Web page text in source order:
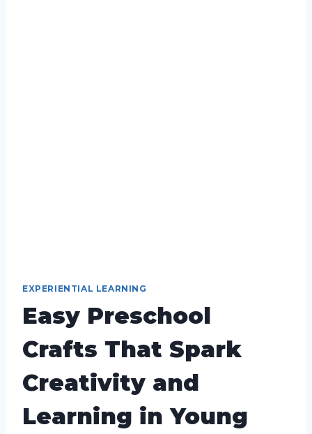
EXPERIENTIAL LEARNING
Easy Preschool
Crafts That Spark
Creativity and
Learning in Young